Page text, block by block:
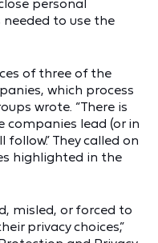
personal
to use the
of three of the
which process
wrote. “There is
companies lead (or in
They called on
highlighted in the
misled, or forced to
privacy choices,”